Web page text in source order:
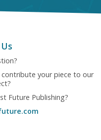
your piece to our
Future Publishing?